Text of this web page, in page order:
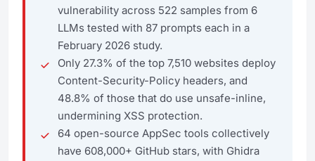
vulnerability across 522 samples from 6
LLMs tested with 87 prompts each in a
February 2026 study.
Only 27.3% of the top 7,510 websites deploy
Content-Security-Policy headers, and
48.8% of those that do use unsafe-inline,
undermining XSS protection.
64 open-source AppSec tools collectively
have 608,000+ GitHub stars, with Ghidra